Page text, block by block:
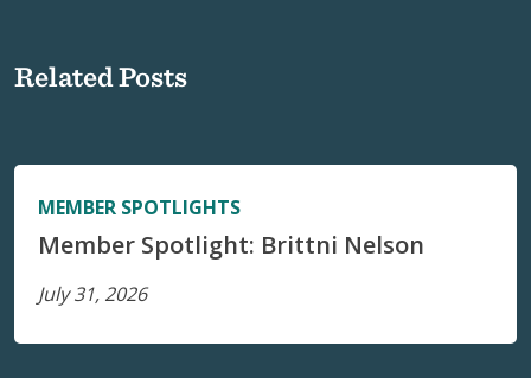
Related Posts
MEMBER SPOTLIGHTS
Member Spotlight: Brittni Nelson
July 31, 2026